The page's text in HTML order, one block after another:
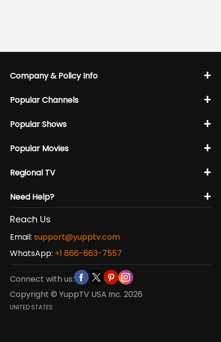
Company & Policy Info +
Popular Channels +
Popular Shows +
Popular Movies +
Regional TV +
Need Help? +
Reach Us
Email: support@yupptv.com
WhatsApp: +1 866-663-7557
Connect with us:
Copyright © YuppTV USA Inc. 2026
UNITED STATES